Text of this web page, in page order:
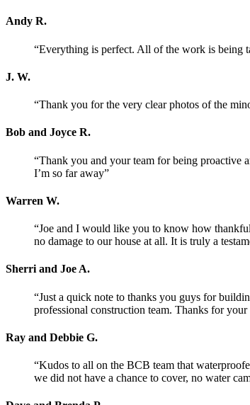
Andy R.
“Everything is perfect. All of the work is being
J. W.
“Thank you for the very clear photos of the
Bob and Joyce R.
“Thank you and your team for being proactive
I’m so far away”
Warren W.
“Joe and I would like you to know how
no damage to our house at all. It is truly a
Sherri and Joe A.
“Just a quick note to thanks you guys for
professional construction team. Thanks for
Ray and Debbie G.
“Kudos to all on the BCB team that
we did not have a chance to cover, no water